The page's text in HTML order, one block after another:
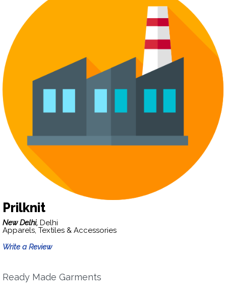
Prilknit
New Delhi, Delhi
Apparels, Textiles & Accessories
Write a Review
Ready Made Garments